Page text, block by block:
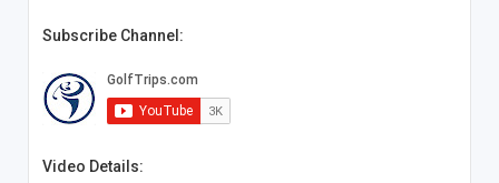
Subscribe Channel:
Video Details: